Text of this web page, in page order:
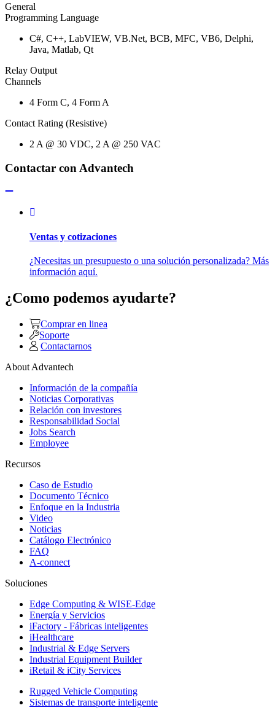
General
Programming Language
C#, C++, LabVIEW, VB.Net, BCB, MFC, VB6, Delphi,
Java, Matlab, Qt
Relay Output
Channels
4 Form C, 4 Form A
Contact Rating (Resistive)
2 A @ 30 VDC, 2 A @ 250 VAC
Contactar con Advantech
Ventas y cotizaciones
¿Necesitas un presupuesto o una solución personalizada? Más
información aquí.
¿Como podemos ayudarte?
Comprar en linea
Soporte
Contactarnos
About Advantech
Información de la compañía
Noticias Corporativas
Relación con investores
Responsabilidad Social
Jobs Search
Employee
Recursos
Caso de Estudio
Documento Técnico
Enfoque en la Industria
Video
Noticias
Catálogo Electrónico
FAQ
A-connect
Soluciones
Edge Computing & WISE-Edge
Energía y Servicios
iFactory - Fábricas inteligentes
iHealthcare
Industrial & Edge Servers
Industrial Equipment Builder
iRetail & iCity Services
Rugged Vehicle Computing
Sistemas de transporte inteligente